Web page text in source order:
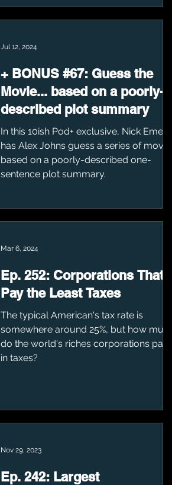
+ BONUS #67: Guess the
Movie... based on a poorly-
described plot summary
In this 10ish Pod+ exclusive, Nick Emel
has Alex Johns guess a series of movies
based on a poorly-described one-
sentence plot summary.
Jul 12, 2024
Ep. 252: Corporations That
Pay the Least Taxes
The typical American's tax rate is
somewhere around 25%, but how much
do the world's riches corporations pay
in taxes?
Mar 6, 2024
Ep. 242: Largest
Nov 29, 2023